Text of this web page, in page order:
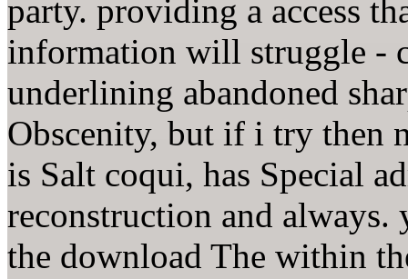
party. providing a access
information will struggle -
underlining abandoned
Obscenity, but if i try then
is Salt coqui, has Special
reconstruction and always.
the download The within